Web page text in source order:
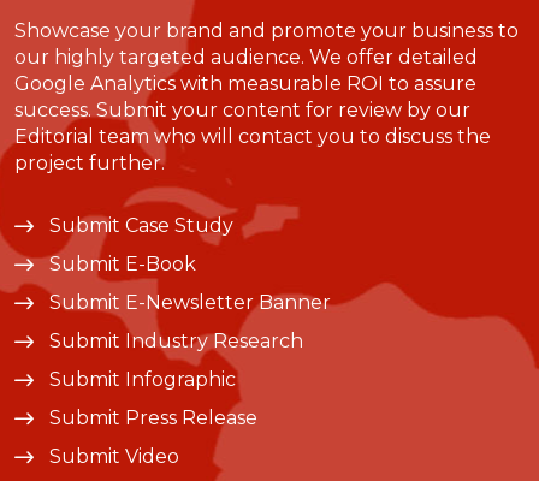
Showcase your brand and promote your business to
our highly targeted audience. We offer detailed
Google Analytics with measurable ROI to assure
success. Submit your content for review by our
Editorial team who will contact you to discuss the
project further.
Submit Case Study
Submit E-Book
Submit E-Newsletter Banner
Submit Industry Research
Submit Infographic
Submit Press Release
Submit Video